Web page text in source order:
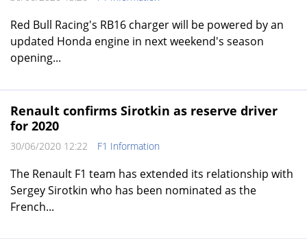
Red Bull Racing's RB16 charger will be powered by an
updated Honda engine in next weekend's season
opening...
Renault confirms Sirotkin as reserve driver
for 2020
30/06/2020 12:22 F1 Information
The Renault F1 team has extended its relationship with
Sergey Sirotkin who has been nominated as the
French...